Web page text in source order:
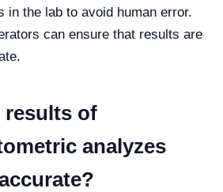
in the lab to avoid human error.
can ensure that results are
results of
analyzes